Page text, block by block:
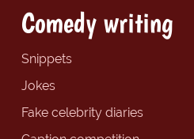
Comedy writing
Snippets
Jokes
Fake celebrity diaries